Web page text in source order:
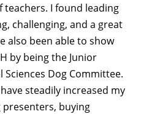
I found leading
challenging, and a great
also been able to show
by being the Junior
Dog Committee.
steadily increased my
buying